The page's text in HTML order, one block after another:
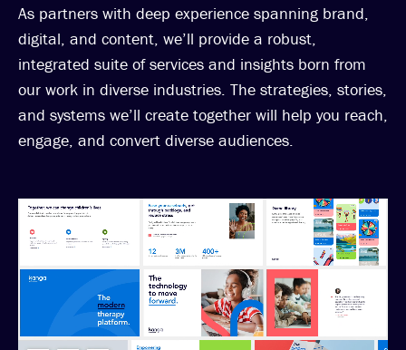
As partners with deep experience spanning brand,
digital, and content, we’ll provide a robust,
integrated suite of services and insights born from
our work in diverse industries. The strategies, stories,
and systems we’ll create together will help you reach,
engage, and convert diverse audiences.